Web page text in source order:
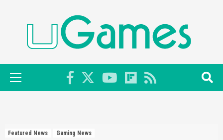
Primary
Menu
Featured News Gaming News